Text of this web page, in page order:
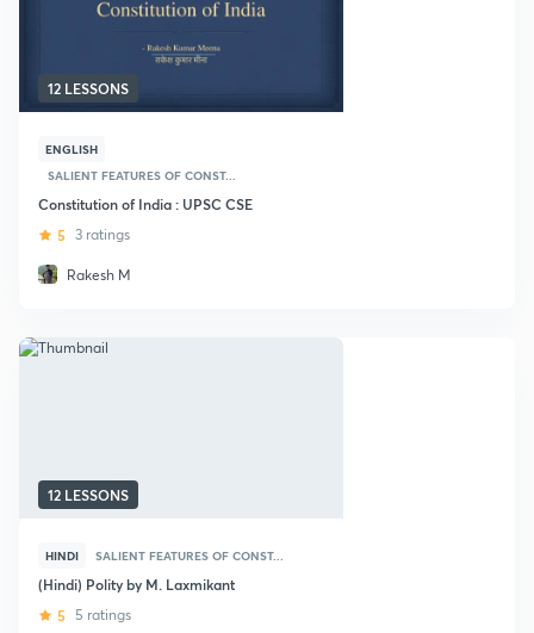
12 LESSONS
ENGLISH
SALIENT FEATURES OF CONST...
Constitution of India : UPSC CSE
5 3 ratings
Rakesh M
12 LESSONS
HINDI SALIENT FEATURES OF CONST...
(Hindi) Polity by M. Laxmikant
5 5 ratings